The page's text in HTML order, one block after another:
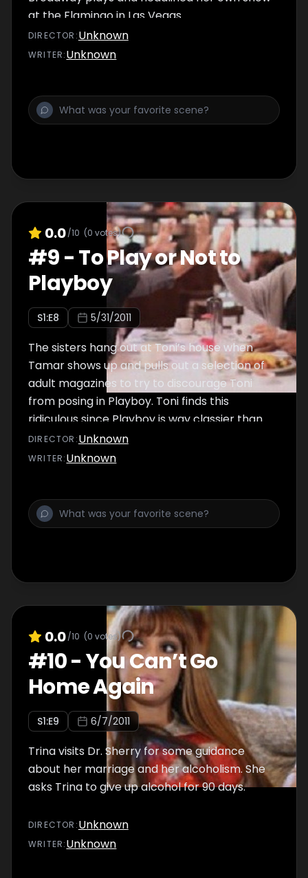
at the Flamingo in Las Vegas.
DIRECTOR :Unknown
WRITER:Unknown
0.0/10 (0 votes)
#9-To Play or Not to
Playboy
S1:E8 5/31/2011
The sisters hang out at Toni’s house when
Tamar shows up and pulls out a selection of
adult magazines to try to discourage Toni
from posing in Playboy. Toni finds this
ridiculous since Playboy is way classier than
these other rags, but the sisters have fun
checking out the photos.
DIRECTOR :Unknown
WRITER:Unknown
0.0/10 (0 votes)
#10-You Can’t Go
Home Again
S1:E9 6/7/2011
Trina visits Dr. Sherry for some guidance
about her marriage and her alcoholism. She
asks Trina to give up alcohol for 90 days.
DIRECTOR :Unknown
WRITER:Unknown